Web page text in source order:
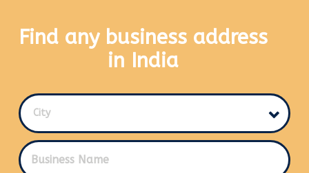
Find any business address
in India
City